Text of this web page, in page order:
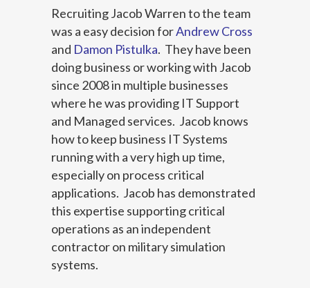
Recruiting Jacob Warren to the team
was a easy decision forAndrew Cross
and Damon Pistulka. They have been
doing business or working with Jacob
since 2008 in multiple businesses
where he was providing IT Support
and Managed services. Jacob knows
how to keep business IT Systems
running with a very high up time,
especially on process critical
applications. Jacob has demonstrated
this expertise supporting critical
operations as an independent
contractor on military simulation
systems.